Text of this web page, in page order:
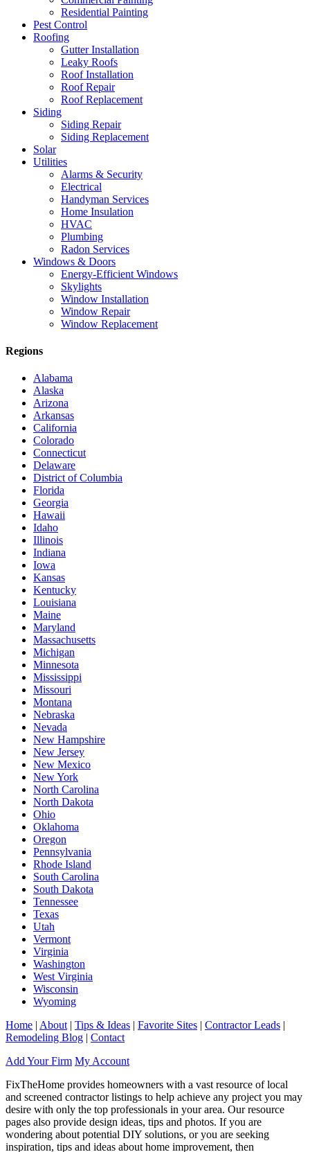
Residential Painting
Pest Control
Roofing
Gutter Installation
Leaky Roofs
Roof Installation
Roof Repair
Roof Replacement
Siding
Siding Repair
Siding Replacement
Solar
Utilities
Alarms & Security
Electrical
Handyman Services
Home Insulation
HVAC
Plumbing
Radon Services
Windows & Doors
Energy-Efficient Windows
Skylights
Window Installation
Window Repair
Window Replacement
Regions
Alabama
Alaska
Arizona
Arkansas
California
Colorado
Connecticut
Delaware
District of Columbia
Florida
Georgia
Hawaii
Idaho
Illinois
Indiana
Iowa
Kansas
Kentucky
Louisiana
Maine
Maryland
Massachusetts
Michigan
Minnesota
Mississippi
Missouri
Montana
Nebraska
Nevada
New Hampshire
New Jersey
New Mexico
New York
North Carolina
North Dakota
Ohio
Oklahoma
Oregon
Pennsylvania
Rhode Island
South Carolina
South Dakota
Tennessee
Texas
Utah
Vermont
Virginia
Washington
West Virginia
Wisconsin
Wyoming
Home | About | Tips & Ideas | Favorite Sites | Contractor Leads |
Remodeling Blog | Contact
Add Your Firm My Account
FixTheHome provides homeowners with a vast resource of local
and screened contractor listings to help achieve any project you may
desire with only the top professionals in your area. Our resource
pages also provide design ideas, tips and photos. If you are
wondering about potential DIY solutions, or you are seeking
inspiration, tips and ideas about home improvement, then